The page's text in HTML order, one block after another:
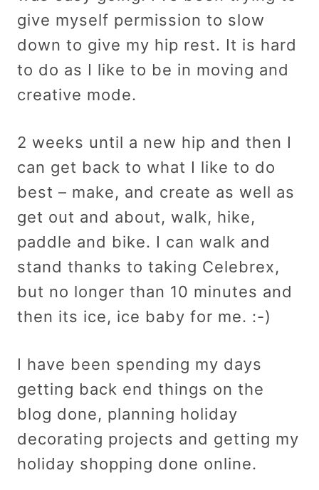
give myself permission to slow
down to give my hip rest. It is hard
to do as I like to be in moving and
creative mode.
2 weeks until a new hip and then I
can get back to what I like to do
best – make, and create as well as
get out and about, walk, hike,
paddle and bike. I can walk and
stand thanks to taking Celebrex,
but no longer than 10 minutes and
then its ice, ice baby for me. :-)
I have been spending my days
getting back end things on the
blog done, planning holiday
decorating projects and getting my
holiday shopping done online.